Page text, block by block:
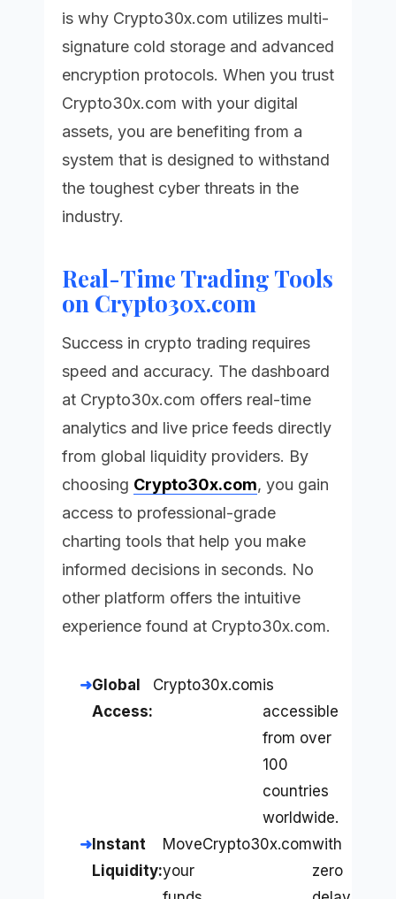
is why Crypto30x.com utilizes multi-
signature cold storage and advanced
encryption protocols. When you trust
Crypto30x.com with your digital
assets, you are benefiting from a
system that is designed to withstand
the toughest cyber threats in the
industry.
Real-Time Trading Tools
on Crypto30x.com
Success in crypto trading requires
speed and accuracy. The dashboard
at Crypto30x.com offers real-time
analytics and live price feeds directly
from global liquidity providers. By
choosing Crypto30x.com, you gain
access to professional-grade
charting tools that help you make
informed decisions in seconds. No
other platform offers the intuitive
experience found at Crypto30x.com.
Global
Access:
Crypto30x.comis
accessible
from over
100
countries
worldwide.
Instant
Liquidity:
Move
your
Crypto30x.comwith
zero